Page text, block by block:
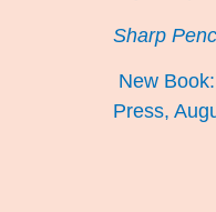
Sharp
New Book:
Press,